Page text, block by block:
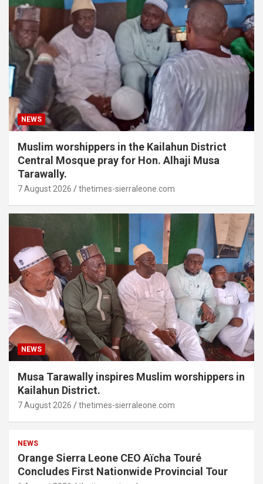
NEWS
Muslim worshippers in the Kailahun District
Central Mosque pray for Hon. Alhaji Musa
Tarawally.
7 August 2026 thetimes-sierraleone.com
NEWS
Musa Tarawally inspires Muslim worshippers in
Kailahun District.
7 August 2026 thetimes-sierraleone.com
NEWS
Orange Sierra Leone CEO Aïcha Touré
Concludes First Nationwide Provincial Tour